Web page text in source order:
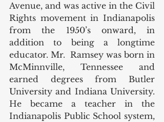
Avenue, and was active in the Civil
Rights movement in Indianapolis
from the 1950’s onward, in
addition to being a longtime
educator. Mr.  Ramsey was born in
McMinnville, Tennessee and
earned degrees from Butler
University and Indiana University.
He became a teacher in the
Indianapolis Public School system,